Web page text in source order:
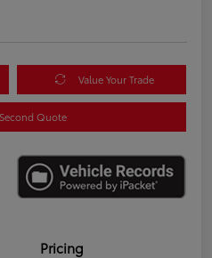
Value Your Trade
Quote
Pricing